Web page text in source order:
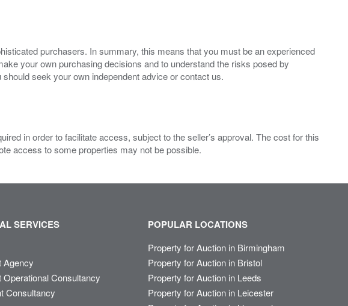
purchasers. In summary, this means that you must be an experienced
your own purchasing decisions and to understand the risks posed by
seek your own independent advice or contact us.
in order to facilitate access, subject to the seller’s approval. The cost for this
access to some properties may not be possible.
SERVICES
Agency
Operational Consultancy
Consultancy
POPULAR LOCATIONS
Property for Auction in Birmingham
Property for Auction in Bristol
Property for Auction in Leeds
Property for Auction in Leicester